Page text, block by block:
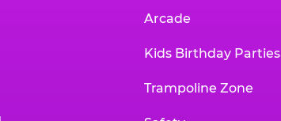
Arcade
Kids Birthday Parties
Trampoline Zone